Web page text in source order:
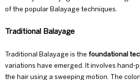
of the popular Balayage techniques
Traditional Balayage
Traditional Balayage is the foundational
variations have emerged. It involves hand-
the hair using a sweeping motion. The